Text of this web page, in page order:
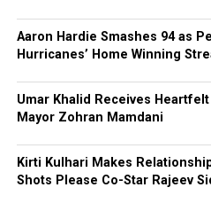
Aaron Hardie Smashes 94 as
Hurricanes’ Home Winning
Umar Khalid Receives
Mayor Zohran Mamdani
Kirti Kulhari Makes
Shots Please Co-Star Rajeev